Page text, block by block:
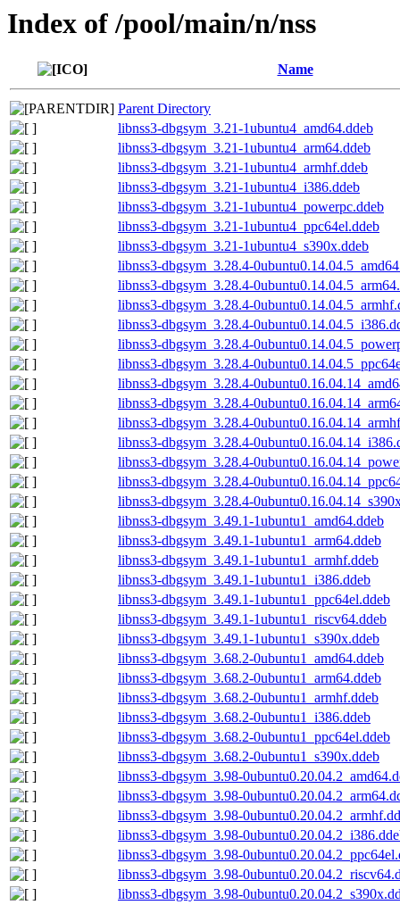
Index of /pool/main/n/nss
Name
Parent Directory
libnss3-dbgsym_3.21-1ubuntu4_amd64.ddeb
libnss3-dbgsym_3.21-1ubuntu4_arm64.ddeb
libnss3-dbgsym_3.21-1ubuntu4_armhf.ddeb
libnss3-dbgsym_3.21-1ubuntu4_i386.ddeb
libnss3-dbgsym_3.21-1ubuntu4_powerpc.ddeb
libnss3-dbgsym_3.21-1ubuntu4_ppc64el.ddeb
libnss3-dbgsym_3.21-1ubuntu4_s390x.ddeb
libnss3-dbgsym_3.28.4-
libnss3-dbgsym_3.28.4-
libnss3-dbgsym_3.28.4-
libnss3-dbgsym_3.28.4-
libnss3-dbgsym_3.28.4-
libnss3-dbgsym_3.28.4-
libnss3-dbgsym_3.28.4-
libnss3-dbgsym_3.28.4-
libnss3-dbgsym_3.28.4-
libnss3-dbgsym_3.28.4-
libnss3-dbgsym_3.28.4-
libnss3-dbgsym_3.28.4-
libnss3-dbgsym_3.28.4-
libnss3-dbgsym_3.49.1-1ubuntu1_amd64.ddeb
libnss3-dbgsym_3.49.1-1ubuntu1_arm64.ddeb
libnss3-dbgsym_3.49.1-1ubuntu1_armhf.ddeb
libnss3-dbgsym_3.49.1-1ubuntu1_i386.ddeb
libnss3-dbgsym_3.49.1-1ubuntu1_ppc64el.ddeb
libnss3-dbgsym_3.49.1-1ubuntu1_riscv64.ddeb
libnss3-dbgsym_3.49.1-1ubuntu1_s390x.ddeb
libnss3-dbgsym_3.68.2-0ubuntu1_amd64.ddeb
libnss3-dbgsym_3.68.2-0ubuntu1_arm64.ddeb
libnss3-dbgsym_3.68.2-0ubuntu1_armhf.ddeb
libnss3-dbgsym_3.68.2-0ubuntu1_i386.ddeb
libnss3-dbgsym_3.68.2-0ubuntu1_ppc64el.ddeb
libnss3-dbgsym_3.68.2-0ubuntu1_s390x.ddeb
libnss3-dbgsym_3.98-
libnss3-dbgsym_3.98-
libnss3-dbgsym_3.98-
libnss3-dbgsym_3.98-
libnss3-dbgsym_3.98-
libnss3-dbgsym_3.98-
libnss3-dbgsym_3.98-